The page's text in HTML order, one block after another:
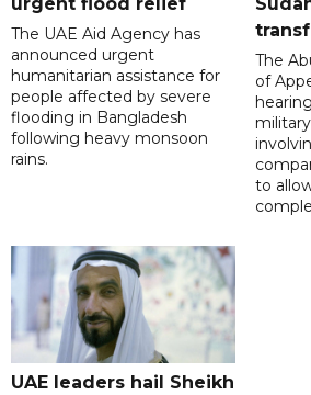
The UAE Aid Agency has
announced urgent
humanitarian assistance for
people affected by severe
flooding in Bangladesh
following heavy monsoon
rains.
The
of
to
UAE leaders hail Sheikh